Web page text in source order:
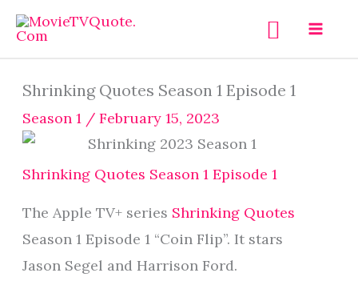
Skip
Search
Shrinking Quotes Season 1 Episode 1
Season 1/ February 15, 2023
Shrinking Quotes Season 1 Episode 1
The Apple TV+ series Shrinking Quotes
Season 1 Episode 1 “Coin Flip”. It stars
Jason Segel and Harrison Ford.